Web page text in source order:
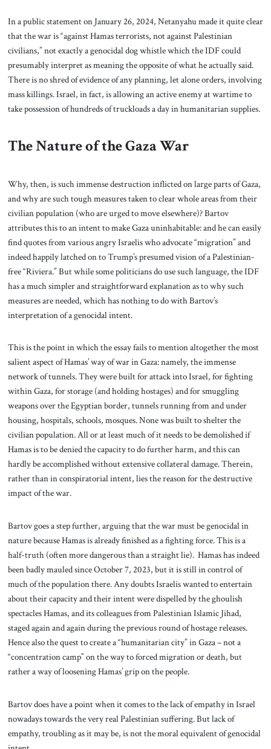
In a public statement on January 26, 2024, Netanyahu made it quite clear
that the war is “against Hamas terrorists, not against Palestinian
civilians,” not exactly a genocidal dog whistle which the IDF could
presumably interpret as meaning the opposite of what he actually said.
There is no shred of evidence of any planning, let alone orders, involving
mass killings. Israel, in fact, is allowing an active enemy at wartime to
take possession of hundreds of truckloads a day in humanitarian supplies.
The Nature of the Gaza War
Why, then, is such immense destruction inflicted on large parts of Gaza,
and why are such tough measures taken to clear whole areas from their
civilian population (who are urged to move elsewhere)? Bartov
attributes this to an intent to make Gaza uninhabitable: and he can easily
find quotes from various angry Israelis who advocate “migration” and
indeed happily latched on to Trump’s presumed vision of a Palestinian-
free “Riviera.” But while some politicians do use such language, the IDF
has a much simpler and straightforward explanation as to why such
measures are needed, which has nothing to do with Bartov’s
interpretation of a genocidal intent.
This is the point in which the essay fails to mention altogether the most
salient aspect of Hamas’ way of war in Gaza: namely, the immense
network of tunnels. They were built for attack into Israel, for fighting
within Gaza, for storage (and holding hostages) and for smuggling
weapons over the Egyptian border, tunnels running from and under
housing, hospitals, schools, mosques. None was built to shelter the
civilian population. All or at least much of it needs to be demolished if
Hamas is to be denied the capacity to do further harm, and this can
hardly be accomplished without extensive collateral damage. Therein,
rather than in conspiratorial intent, lies the reason for the destructive
impact of the war.
Bartov goes a step further, arguing that the war must be genocidal in
nature because Hamas is already finished as a fighting force. This is a
half-truth (often more dangerous than a straight lie). Hamas has indeed
been badly mauled since October 7, 2023, but it is still in control of
much of the population there. Any doubts Israelis wanted to entertain
about their capacity and their intent were dispelled by the ghoulish
spectacles Hamas, and its colleagues from Palestinian Islamic Jihad,
staged again and again during the previous round of hostage releases.
Hence also the quest to create a “humanitarian city” in Gaza – not a
“concentration camp” on the way to forced migration or death, but
rather a way of loosening Hamas’ grip on the people.
Bartov does have a point when it comes to the lack of empathy in Israel
nowadays towards the very real Palestinian suffering. But lack of
empathy, troubling as it may be, is not the moral equivalent of genocidal